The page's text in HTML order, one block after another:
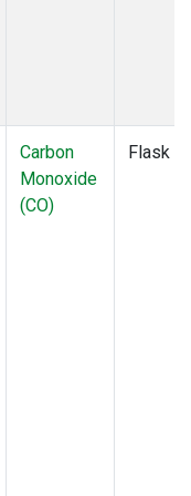
Carbon
Monoxide
(CO)
Flask